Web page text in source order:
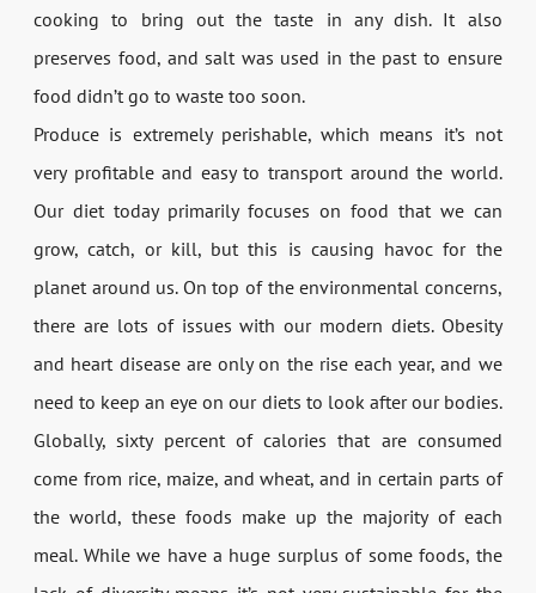
cooking to bring out the taste in any dish. It also
preserves food, and salt was used in the past to ensure
food didn’t go to waste too soon.
Produce is extremely perishable, which means it’s not
very profitable and easy to transport around the world.
Our diet today primarily focuses on food that we can
grow, catch, or kill, but this is causing havoc for the
planet around us. On top of the environmental concerns,
there are lots of issues with our modern diets. Obesity
and heart disease are only on the rise each year, and we
need to keep an eye on our diets to look after our bodies.
Globally, sixty percent of calories that are consumed
come from rice, maize, and wheat, and in certain parts of
the world, these foods make up the majority of each
meal. While we have a huge surplus of some foods, the